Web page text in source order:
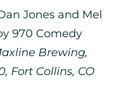
Jones and Mel
970 Comedy
Brewing,
Fort Collins, CO